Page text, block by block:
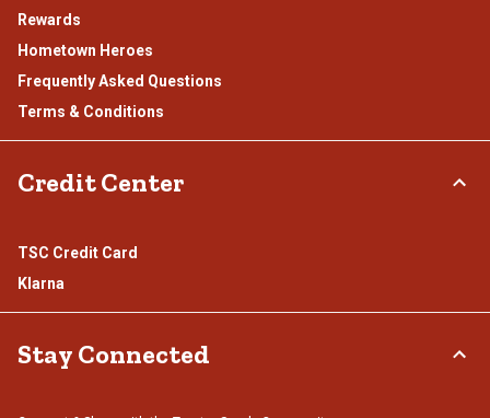
Rewards
Hometown Heroes
Frequently Asked Questions
Terms & Conditions
Credit Center
TSC Credit Card
Klarna
Stay Connected